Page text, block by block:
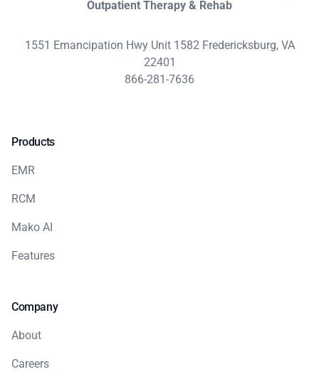
Outpatient Therapy & Rehab
1551 Emancipation Hwy Unit 1582 Fredericksburg, VA
22401
866-281-7636
Products
EMR
RCM
Mako AI
Features
Company
About
Careers